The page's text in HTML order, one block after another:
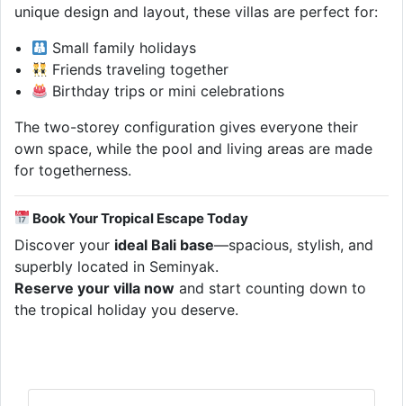
unique design and layout, these villas are perfect for:
Small family holidays
Friends traveling together
Birthday trips or mini celebrations
The two-storey configuration gives everyone their
own space, while the pool and living areas are made
for togetherness.
Book Your Tropical Escape Today
Discover your ideal Bali base—spacious, stylish, and
superbly located in Seminyak.
Reserve your villa now and start counting down to
the tropical holiday you deserve.